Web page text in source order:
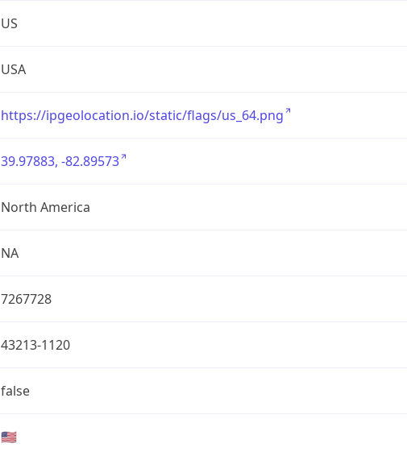
US
USA
https://ipgeolocation.io/static/flags/us_64.png
39.97883, -82.89573
North America
NA
7267728
43213-1120
false
🇺🇸